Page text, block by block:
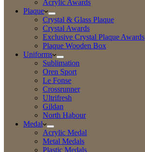
Acrylic Awards
Plaque
Crystal & Glass Plaque
Crystal Awards
Exclusive Crystal Plaque Awards
Plaque Wooden Box
Uniforms
Sublimation
Oren Sport
Le Fonse
Crossrunner
Ultrifresh
Gildan
North Habour
Medal
Acrylic Medal
Metal Medals
Plastic Medals